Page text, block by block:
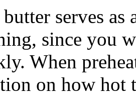
serves as
since you
When
on how hot